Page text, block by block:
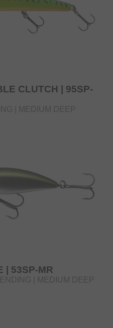
CLUTCH | 95SP-
| MEDIUM DEEP
| 53SP-MR
| MEDIUM DEEP